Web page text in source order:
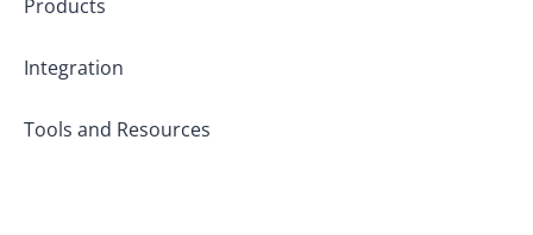
Products
Integration
Tools and Resources